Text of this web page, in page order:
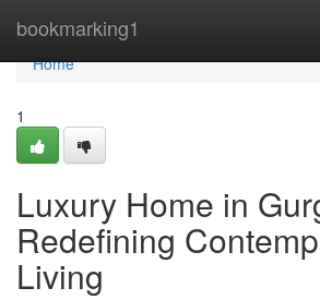
bookmarking1
Home
Home
1
Luxury Home in
Redefining
Living